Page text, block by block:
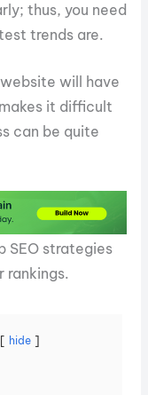
thus, you need
trends are.
will have
it difficult
can be quite
SEO strategies
rankings.
hide